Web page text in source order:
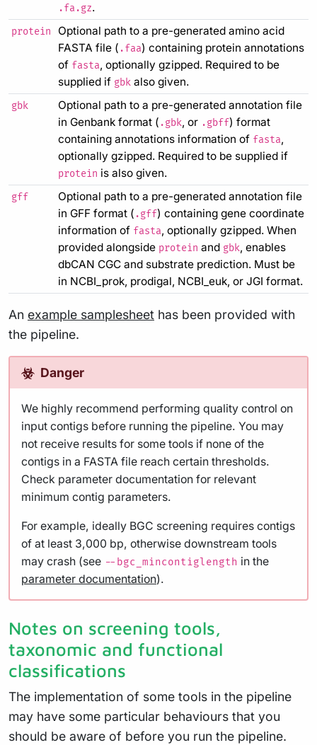
.fa.gz.
protein
Optional path to a pre-generated amino acid
FASTA file ( .faa) containing protein annotations
of fasta, optionally gzipped. Required to be
supplied if gbk also given.
gbk
Optional path to a pre-generated annotation file
in Genbank format ( .gbk, or .gbff) format
containing annotations information of fasta,
optionally gzipped. Required to be supplied if
protein is also given.
gff
Optional path to a pre-generated annotation file
in GFF format ( .gff) containing gene coordinate
information of fasta, optionally gzipped. When
provided alongside protein and gbk, enables
dbCAN CGC and substrate prediction. Must be
in NCBI_prok, prodigal, NCBI_euk, or JGI format.
An example samplesheet has been provided with
the pipeline.
Danger
We highly recommend performing quality control on
input contigs before running the pipeline. You may
not receive results for some tools if none of the
contigs in a FASTA file reach certain thresholds.
Check parameter documentation for relevant
minimum contig parameters.
For example, ideally BGC screening requires contigs
of at least 3,000 bp, otherwise downstream tools
may crash (see --bgc_mincontiglength in the
parameter documentation).
Notes on screening tools,
taxonomic and functional
classifications
The implementation of some tools in the pipeline
may have some particular behaviours that you
should be aware of before you run the pipeline.